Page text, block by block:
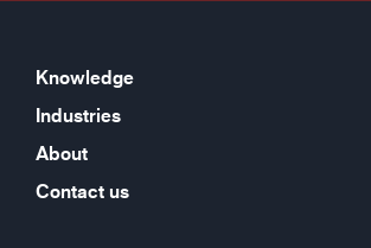
Knowledge
Industries
About
Contact us